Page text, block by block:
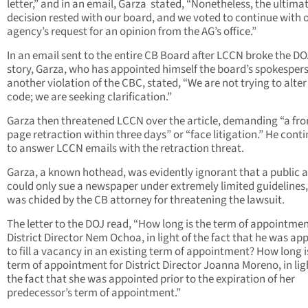
letter,” and in an email, Garza stated, “Nonetheless, the
decision rested with our board, and we voted to continue with
agency’s request for an opinion from the AG’s office.”
In an email sent to the entire CB Board after LCCN broke the
story, Garza, who has appointed himself the board’s
another violation of the CBC, stated, “We are not trying to
code; we are seeking clarification.”
Garza then threatened LCCN over the article, demanding “a
page retraction within three days” or “face litigation.” He
to answer LCCN emails with the retraction threat.
Garza, a known hothead, was evidently ignorant that a public
could only sue a newspaper under extremely limited
was chided by the CB attorney for threatening the lawsuit.
The letter to the DOJ read, “How long is the term of
District Director Nem Ochoa, in light of the fact that he was
to fill a vacancy in an existing term of appointment? How long
term of appointment for District Director Joanna Moreno, in
the fact that she was appointed prior to the expiration of her
predecessor’s term of appointment.”